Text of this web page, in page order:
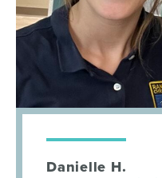
Danielle H.